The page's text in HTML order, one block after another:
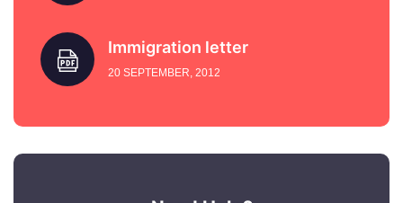
Immigration letter
20 SEPTEMBER, 2012